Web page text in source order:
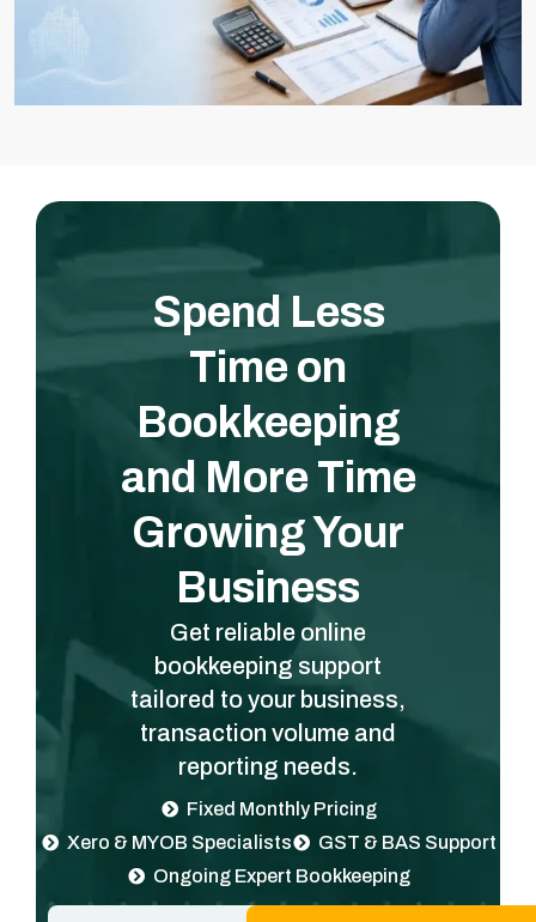
Spend Less
Time on
Bookkeeping
and More Time
Growing Your
Business
Get reliable online
bookkeeping support
tailored to your business,
transaction volume and
reporting needs.
Fixed Monthly Pricing
Xero & MYOB Specialists
GST & BAS Support
Ongoing Expert Bookkeeping